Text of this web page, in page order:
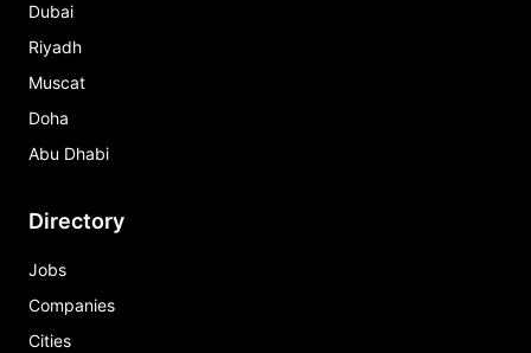
Dubai
Riyadh
Muscat
Doha
Abu Dhabi
Directory
Jobs
Companies
Cities